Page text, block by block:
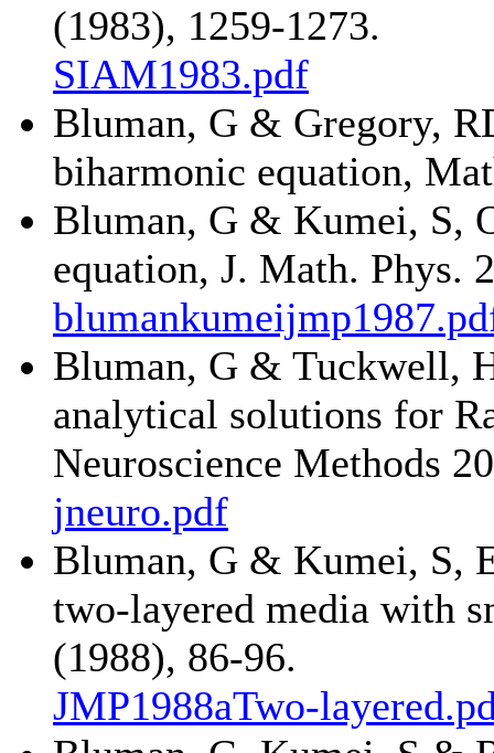
(1983), 1259-1273.
SIAM1983.pdf
Bluman, G & Gregory,
biharmonic equation,
Bluman, G & Kumei, S,
equation, J. Math. Phys.
Bluman, G & Tuckwell,
analytical solutions for
Neuroscience Methods
jneuro.pdf
Bluman, G & Kumei, S,
two-layered media with
(1988), 86-96.
JMP1988aTwo-